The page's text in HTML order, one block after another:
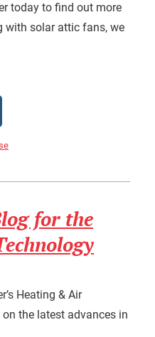
today to find out more
with solar attic fans, we
for the
Heating & Air
the latest advances in